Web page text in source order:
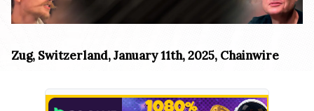
Zug, Switzerland, January 11th, 2025, Chainwire